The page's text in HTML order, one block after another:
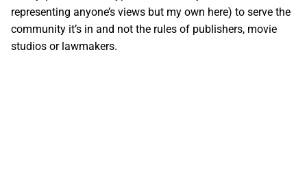
representing anyone’s views but my own here) to serve the
community it’s in and not the rules of publishers, movie
studios or lawmakers.